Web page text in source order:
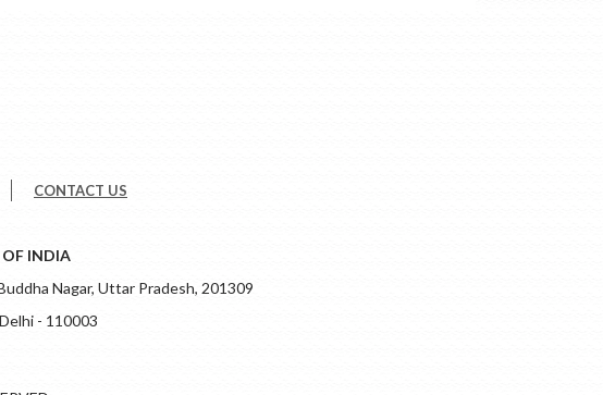
CONTACT US
OF INDIA
Nagar, Uttar Pradesh, 201309
- 110003